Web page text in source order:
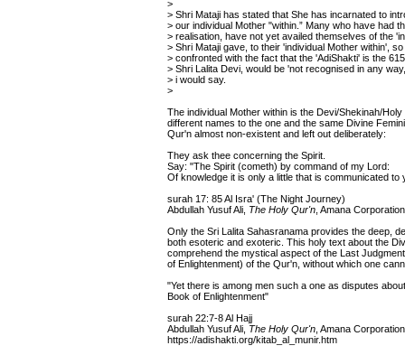
>
> Shri Mataji has stated that She has incarnated to
> our individual Mother "within.” Many who have had
> realisation, have not yet availed themselves of the
> Shri Mataji gave, to their 'individual Mother within',
> confronted with the fact that the 'AdiShakti' is the
> Shri Lalita Devi, would be 'not recognised in any
> i would say.
>
The individual Mother within is the Devi/Shekinah/
different names to the one and the same Divine
Qur'n almost non-existent and left out deliberately:
They ask thee concerning the Spirit.
Say: "The Spirit (cometh) by command of my Lord:
Of knowledge it is only a little that is communicated to
surah 17: 85 Al Isra' (The Night Journey)
Abdullah Yusuf Ali, The Holy Qur'n , Amana
Only the Sri Lalita Sahasranama provides the deep,
both esoteric and exoteric. This holy text about the
comprehend the mystical aspect of the Last
of Enlightenment) of the Qur'n, without which one
"Yet there is among men such a one as disputes
Book of Enlightenment"
surah 22:7-8 Al Hajj
Abdullah Yusuf Ali, The Holy Qur'n , Amana
https://adishakti.org/kitab_al_munir.htm